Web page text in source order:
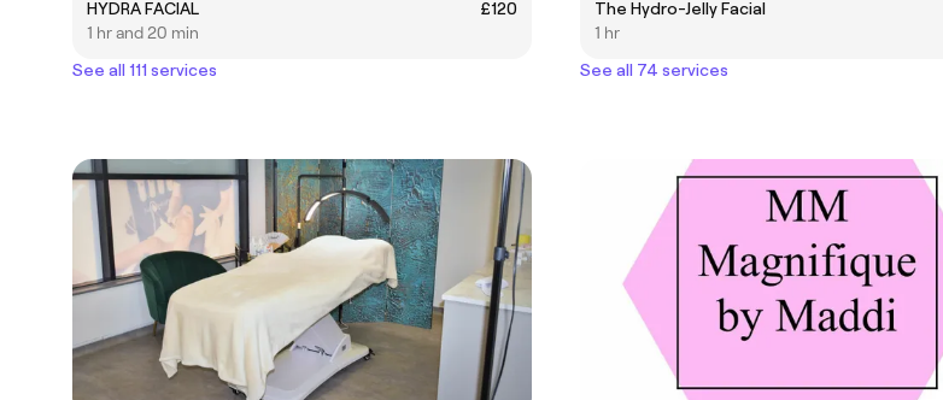
HYDRA FACIAL
£120
1 hr and 20 min
See all 111 services
The Hydro-Jelly Facial
1 hr
See all 74 services